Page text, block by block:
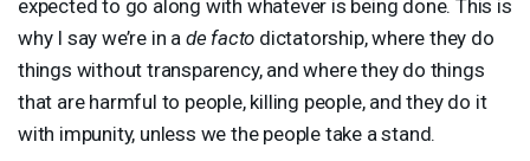
expected to go along with whatever is being done. This is
why I say we’re in a de facto dictatorship, where they do
things without transparency, and where they do things
that are harmful to people, killing people, and they do it
with impunity, unless we the people take a stand.